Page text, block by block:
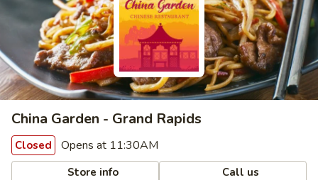
China Garden - Grand Rapids
Closed Opens at 11:30AM
Store info Call us